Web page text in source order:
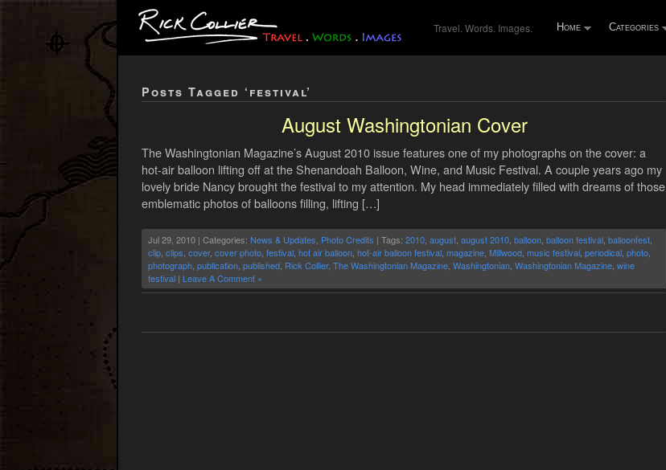
Travel. Words. Images. Home Categories
Posts Tagged ‘festival’
August Washingtonian Cover
The Washingtonian Magazine’s August 2010 issue features one of my photographs on the cover: a
hot-air balloon lifting off at the Shenandoah Balloon, Wine, and Music Festival. A couple years ago my
lovely bride Nancy brought the festival to my attention. My head immediately filled with dreams of those
emblematic photos of balloons filling, lifting […]
Jul 29, 2010 | Categories: News & Updates Photo Credits | Tags: 2010, august, august 2010, balloon, balloon festival, balloonfest,
clip, clips cover, cover photo, festival, hot air balloon, hot-air balloon festival, magazine, Millwood, music festival, periodical, photo,
photograph, publication, published, Rick Collier, The Washingtonian Magazine, Washingtonian, Washingtonian Magazine, wine
festival| Leave A Comment »